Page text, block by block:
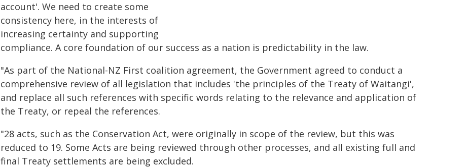
account'. We need to create some
consistency here, in the interests of
increasing certainty and supporting
compliance. A core foundation of our success as a nation is predictability in the law.
"As part of the National-NZ First coalition agreement, the Government agreed to conduct a
comprehensive review of all legislation that includes 'the principles of the Treaty of Waitangi',
and replace all such references with specific words relating to the relevance and application of
the Treaty, or repeal the references.
"28 acts, such as the Conservation Act, were originally in scope of the review, but this was
reduced to 19. Some Acts are being reviewed through other processes, and all existing full and
final Treaty settlements are being excluded.